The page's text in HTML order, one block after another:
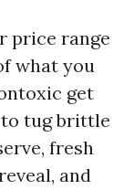
price range
what you
get
to tug brittle
fresh
and